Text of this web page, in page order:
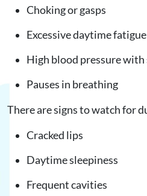
Choking or gasps
Excessive daytime fatigue
High blood pressure with
Pauses in breathing
There are signs to watch for
Cracked lips
Daytime sleepiness
Frequent cavities